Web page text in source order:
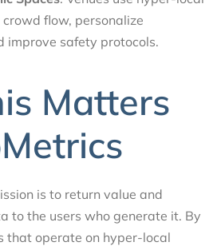
flow, personalize
improve safety protocols.
Matters
is to return value and
to the users who generate it. By
that operate on hyper-local